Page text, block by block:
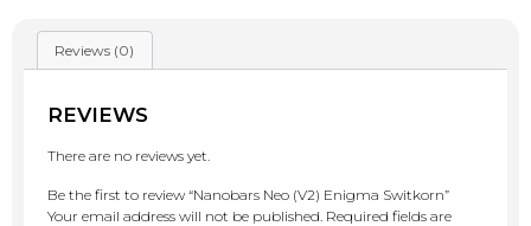
Reviews (0)
REVIEWS
There are no reviews yet.
Be the first to review “Nanobars Neo (V2) Enigma Switkorn”
Your email address will not be published. Required fields are